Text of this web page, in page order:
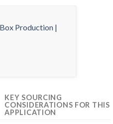
KEY SOURCING
CONSIDERATIONS FOR THIS
APPLICATION